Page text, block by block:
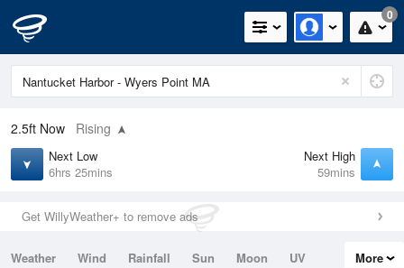
0
2.5ft Now Rising
Next Low
6hrs 25mins
Next High
59mins
Get WillyWeather+ to remove ads
Weather Wind Rainfall Sun Moon
UV
More